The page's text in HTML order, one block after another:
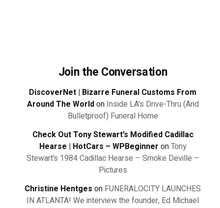
Join the Conversation
DiscoverNet | Bizarre Funeral Customs From
Around The Worldon Inside LA's Drive-Thru (And
Bulletproof) Funeral Home
Check Out Tony Stewart’s Modified Cadillac
Hearse | HotCars – WPBeginner onTony
Stewart’s 1984 Cadillac Hearse – Smoke Deville –
Pictures
Christine Hentges on FUNERALOCITY LAUNCHES
IN ATLANTA! We interview the founder, Ed Michael